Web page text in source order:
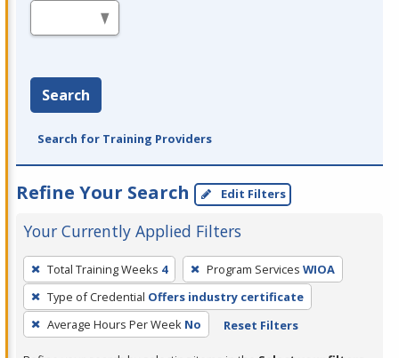
Search
Search for Training Providers
Refine Your Search Edit Filters
Your Currently Applied Filters
To
remove
a
filter,
Total Training Weeks 4 Program Services WIOA
Type of Credential Offers industry certificate
Average Hours Per Week No Reset Filters